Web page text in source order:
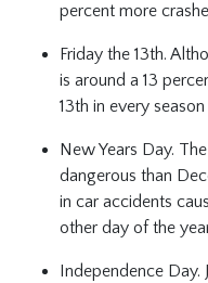
percent more
Friday the 13th.
is around a 13
13th in every
New Years Day.
dangerous than
in car accidents
other day of the
Independence